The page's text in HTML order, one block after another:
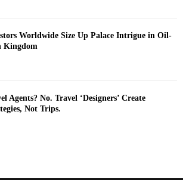
Worldwide Size Up Palace Intrigue in Oil-
Kingdom
Agents? No. Travel ‘Designers’ Create
Not Trips.